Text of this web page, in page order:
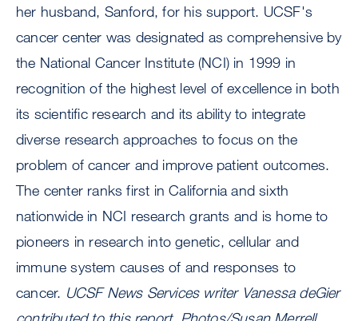
her husband, Sanford, for his support. UCSF's
cancer center was designated as comprehensive by
the National Cancer Institute (NCI) in 1999 in
recognition of the highest level of excellence in both
its scientific research and its ability to integrate
diverse research approaches to focus on the
problem of cancer and improve patient outcomes.
The center ranks first in California and sixth
nationwide in NCI research grants and is home to
pioneers in research into genetic, cellular and
immune system causes of and responses to
cancer. UCSF News Services writer Vanessa deGier